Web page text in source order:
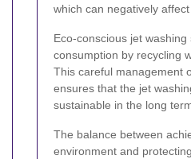
which can negatively
Eco-conscious jet
consumption by recycling
This careful management
ensures that the jet
sustainable in the long
The balance between
environment and